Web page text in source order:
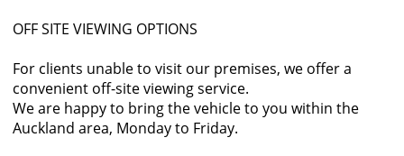
OFF SITE VIEWING OPTIONS
For clients unable to visit our premises, we offer a
convenient off-site viewing service.
We are happy to bring the vehicle to you within the
Auckland area, Monday to Friday.